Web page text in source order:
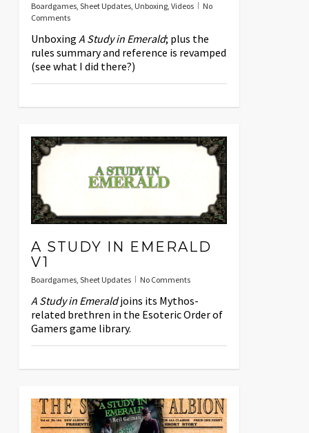
Boardgames, Sheet Updates, Unboxing, Videos
No
Comments
Unboxing A Study in Emerald; plus the
rules summary and reference is revamped
(see what I did there?)
A STUDY IN EMERALD
V1
Boardgames, Sheet Updates No Comments
A Study in Emeraldjoins its Mythos-
related brethren in the Esoteric Order of
Gamers game library.